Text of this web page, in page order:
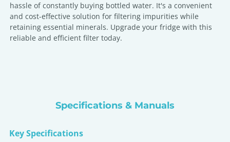
hassle of constantly buying bottled water. It's a convenient
and cost-effective solution for filtering impurities while
retaining essential minerals. Upgrade your fridge with this
reliable and efficient filter today.
Specifications & Manuals
Key Specifications